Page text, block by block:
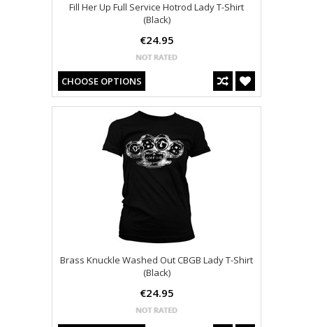
Fill Her Up Full Service Hotrod Lady T-Shirt
(Black)
€24.95
CHOOSE OPTIONS
Brass Knuckle Washed Out CBGB Lady T-Shirt
(Black)
€24.95